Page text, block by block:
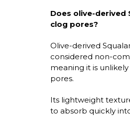
Does olive-derived
clog pores?
Olive-derived
considered non-
meaning it is
pores.
Its lightweight
to absorb quickly